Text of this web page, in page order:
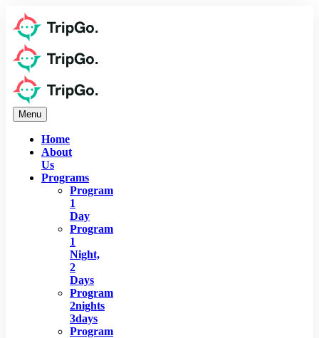
Menu
Home
About
Us
Programs
Program
1
Day
Program
1
Night,
2
Days
Program
2nights
3days
Program